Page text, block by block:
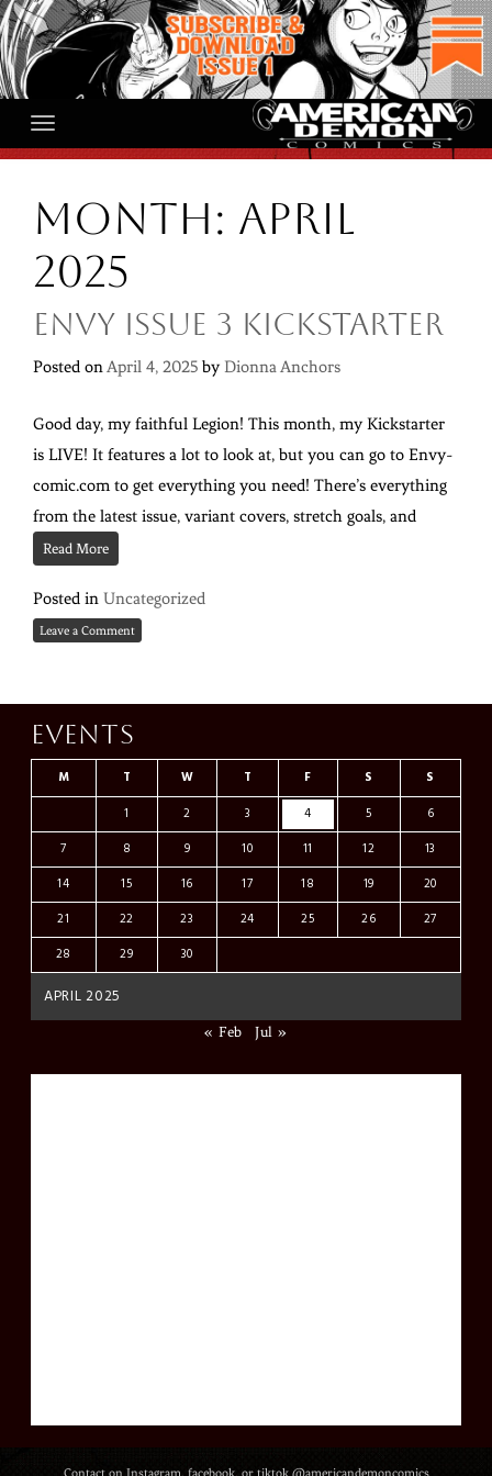
Skip
to
content
Month: April
2025
Envy Issue 3 Kickstarter
Posted on April 4, 2025 by Dionna Anchors
Good day, my faithful Legion! This month, my Kickstarter
is LIVE! It features a lot to look at, but you can go to Envy-
comic.com to get everything you need! There’s everything
from the latest issue, variant covers, stretch goals, and
Read More
Posted in Uncategorized
Leave a Comment
Events
APRIL 2025
M T W T F S
S
1
2 3 4 5
6
7
8 9 10 11 12
13
14
15 16 17 18 19
20
21
22 23 24 25 26
27
28
29 30
« Feb Jul »
Contact on Instagram, facebook, or tiktok @americandemoncomics